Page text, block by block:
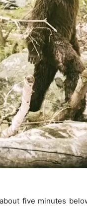
five minutes